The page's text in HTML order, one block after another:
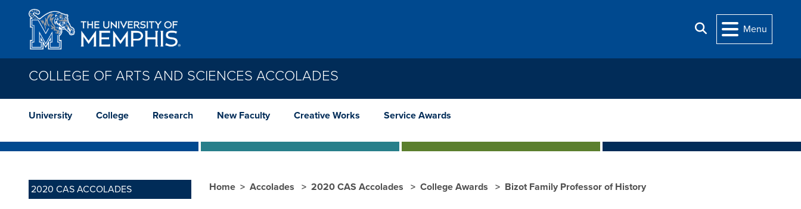
Skip to main content
Search
Menu
COLLEGE OF ARTS AND SCIENCES ACCOLADES
University College Research New Faculty Creative Works Service Awards
2020 CAS ACCOLADES Home Accolades 2020 CAS Accolades College Awards Bizot Family Professor of History